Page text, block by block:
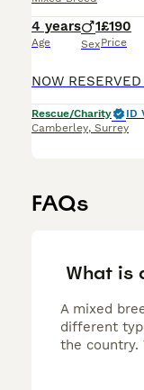
4 years
Age
1
Sex
£190
Price
Rescue/Charity
ID
Camberley, Surrey
FAQs
What is
A mixed
different
the country.